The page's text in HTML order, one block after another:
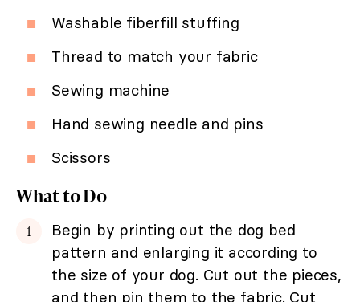
Washable fiberfill stuffing
Thread to match your fabric
Sewing machine
Hand sewing needle and pins
Scissors
What to Do
Begin by printing out the dog bed
pattern and enlarging it according to
the size of your dog. Cut out the pieces,
and then pin them to the fabric. Cut